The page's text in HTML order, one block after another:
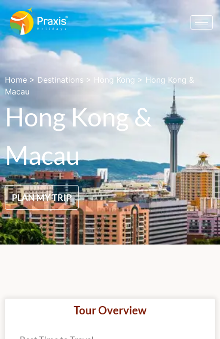
Home > Destinations > Hong Kong > Hong Kong &
Macau
Hong Kong &
Macau
PLAN MY TRIP
Tour Overview